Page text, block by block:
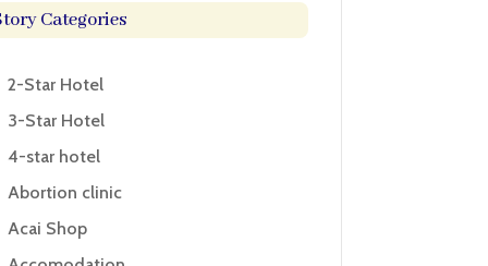
Categories
2-Star Hotel
3-Star Hotel
4-star hotel
Abortion clinic
Acai Shop